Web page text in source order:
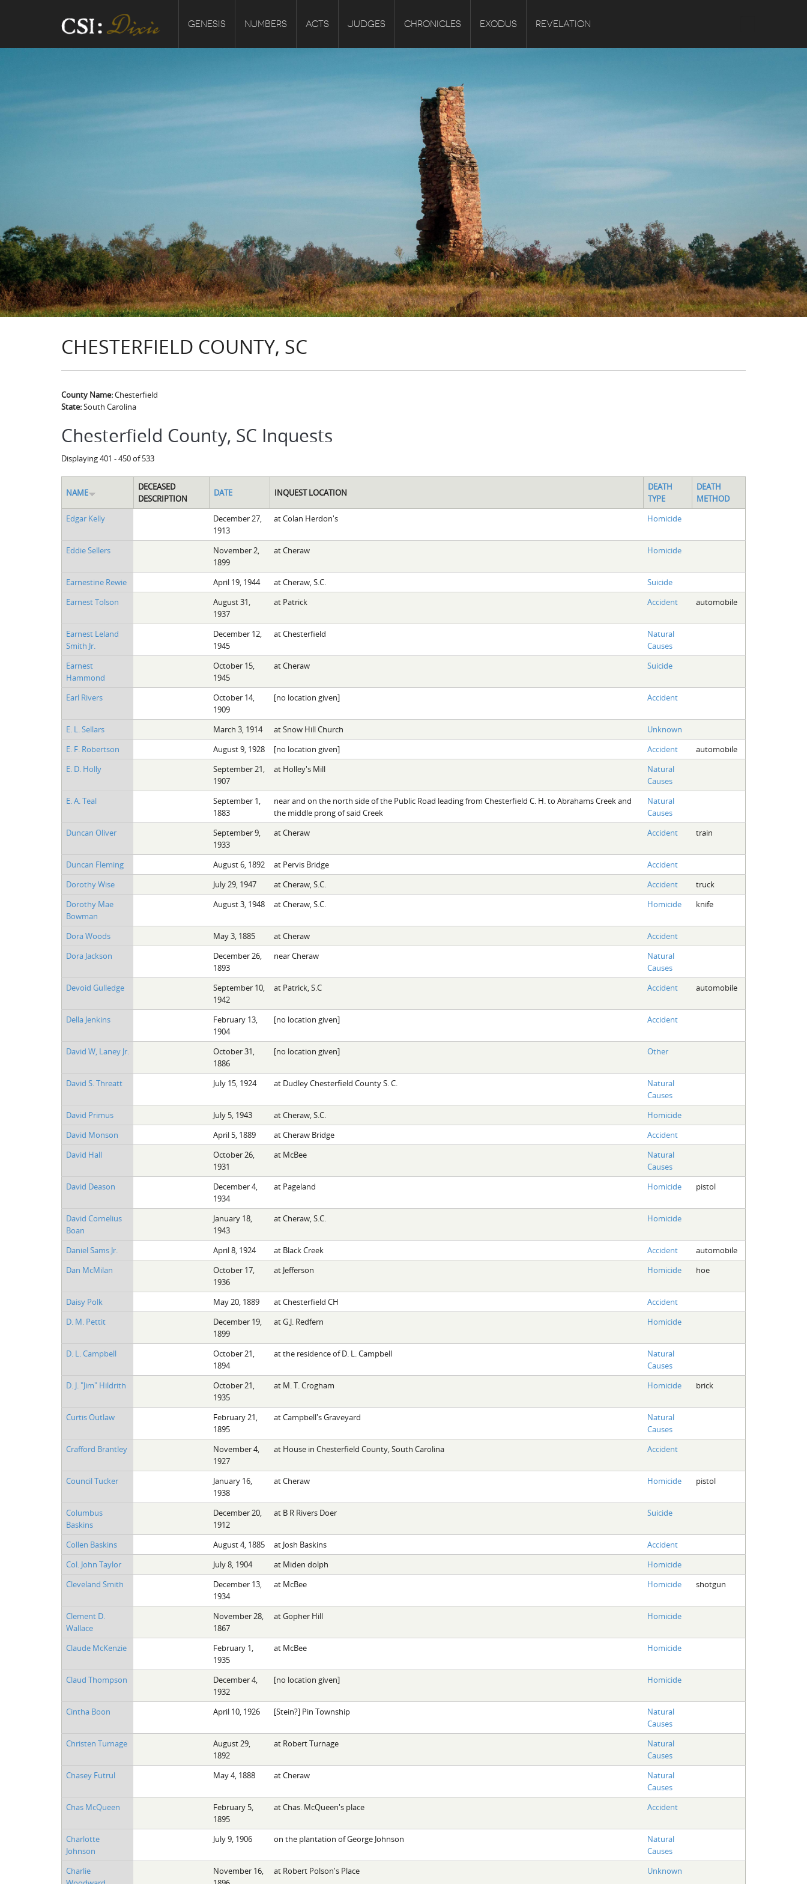
GENESIS NUMBERS ACTS JUDGES CHRONICLES EXODUS REVELATION
CHESTERFIELD COUNTY, SC
County Name:Chesterfield
State:South Carolina
Chesterfield County, SC Inquests
Displaying 401 - 450 of 533
NAME
DECEASED
DESCRIPTION
DATE INQUEST LOCATION
DEATH
TYPE
DEATH
METHOD
Edgar Kelly
December 27,
1913
at Colan Herdon's Homicide
Eddie Sellers
November 2,
1899
at Cheraw Homicide
Earnestine Rewie April 19, 1944 at Cheraw, S.C.
Suicide
Earnest Tolson
August 31,
1937
at Patrick Accident automobile
Earnest Leland
Smith Jr.
December 12,
1945
at Chesterfield
Natural
Causes
Earnest
Hammond
October 15,
1945
at Cheraw Suicide
Earl Rivers
October 14,
1909
[no location given] Accident
E. L. Sellars March 3, 1914 at Snow Hill Church
Unknown
E. F. Robertson
August 9, 1928 [no location given] Accident
automobile
E. D. Holly
September 21,
1907
at Holley's Mill
Natural
Causes
E. A. Teal
September 1,
1883
near and on the north side of the Public Road leading from Chesterfield C. H. to Abrahams Creek and
the middle prong of said Creek
Natural
Causes
Duncan Oliver
September 9,
1933
at Cheraw Accident train
Duncan Fleming August 6, 1892 at Pervis Bridge
Accident
Dorothy Wise
July 29, 1947 at Cheraw, S.C. Accident
truck
Dorothy Mae
Bowman
August 3, 1948 at Cheraw, S.C. Homicide knife
Dora Woods May 3, 1885 at Cheraw
Accident
Dora Jackson
December 26,
1893
near Cheraw
Natural
Causes
Devoid Gulledge
September 10,
1942
at Patrick, S.C Accident automobile
Della Jenkins
February 13,
1904
[no location given] Accident
David W, Laney Jr.
October 31,
1886
[no location given] Other
David S. Threatt July 15, 1924 at Dudley Chesterfield County S. C.
Natural
Causes
David Primus
July 5, 1943 at Cheraw, S.C.
Homicide
David Monson
April 5, 1889 at Cheraw Bridge
Accident
David Hall
October 26,
1931
at McBee
Natural
Causes
David Deason
December 4,
1934
at Pageland Homicide pistol
David Cornelius
Boan
January 18,
1943
at Cheraw, S.C. Homicide
Daniel Sams Jr. April 8, 1924 at Black Creek Accident
automobile
Dan McMilan
October 17,
1936
at Jefferson Homicide hoe
Daisy Polk May 20, 1889 at Chesterfield CH
Accident
D. M. Pettit
December 19,
1899
at G.J. Redfern Homicide
D. L. Campbell
October 21,
1894
at the residence of D. L. Campbell
Natural
Causes
D. J. "Jim" Hildrith
October 21,
1935
at M. T. Crogham Homicide brick
Curtis Outlaw
February 21,
1895
at Campbell's Graveyard
Natural
Causes
Crafford Brantley
November 4,
1927
at House in Chesterfield County, South Carolina Accident
Council Tucker
January 16,
1938
at Cheraw Homicide pistol
Columbus
Baskins
December 20,
1912
at B R Rivers Doer Suicide
Collen Baskins August 4, 1885 at Josh Baskins
Accident
Col. John Taylor
July 8, 1904 at Miden dolph
Homicide
Cleveland Smith
December 13,
1934
at McBee Homicide shotgun
Clement D.
Wallace
November 28,
1867
at Gopher Hill Homicide
Claude McKenzie
February 1,
1935
at McBee Homicide
Claud Thompson
December 4,
1932
[no location given] Homicide
Cintha Boon April 10, 1926 [Stein?] Pin Township
Natural
Causes
Christen Turnage
August 29,
1892
at Robert Turnage
Natural
Causes
Chasey Futrul
May 4, 1888 at Cheraw
Natural
Causes
Chas McQueen
February 5,
1895
at Chas. McQueen's place Accident
Charlotte
Johnson
July 9, 1906 on the plantation of George Johnson
Natural
Causes
Charlie
November 16,
at Robert Polson's Place Unknown